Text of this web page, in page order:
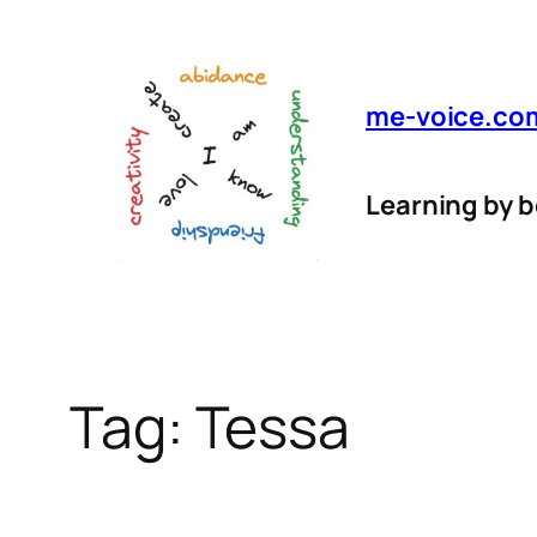
me-
Learning by
Tag: Tessa